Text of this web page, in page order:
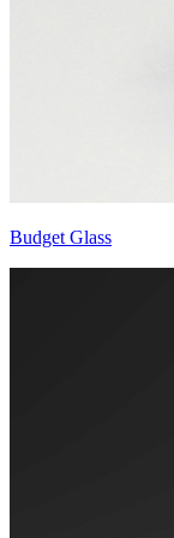
Budget Glass